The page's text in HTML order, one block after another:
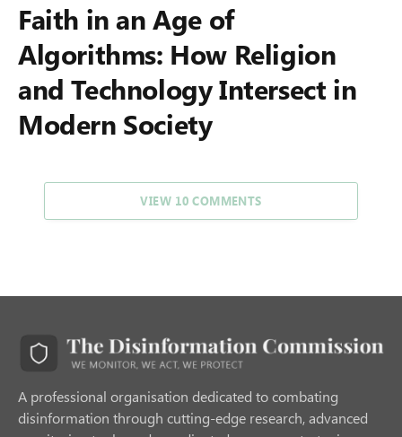
Faith in an Age of
Algorithms: How Religion
and Technology Intersect in
Modern Society
VIEW 10 COMMENTS
A professional organisation dedicated to combating
disinformation through cutting-edge research, advanced